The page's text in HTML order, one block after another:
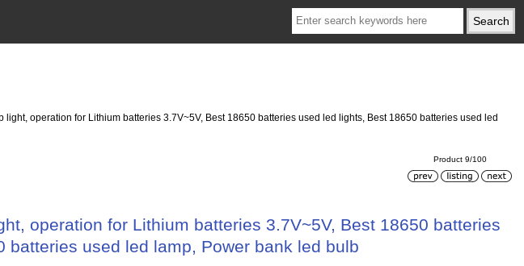
operation for Lithium batteries 3.7V~5V, Best 18650 batteries used led lights, Best 18650 batteries used led
Product 9/100
operation for Lithium batteries 3.7V~5V, Best 18650 batteries
batteries used led lamp, Power bank led bulb